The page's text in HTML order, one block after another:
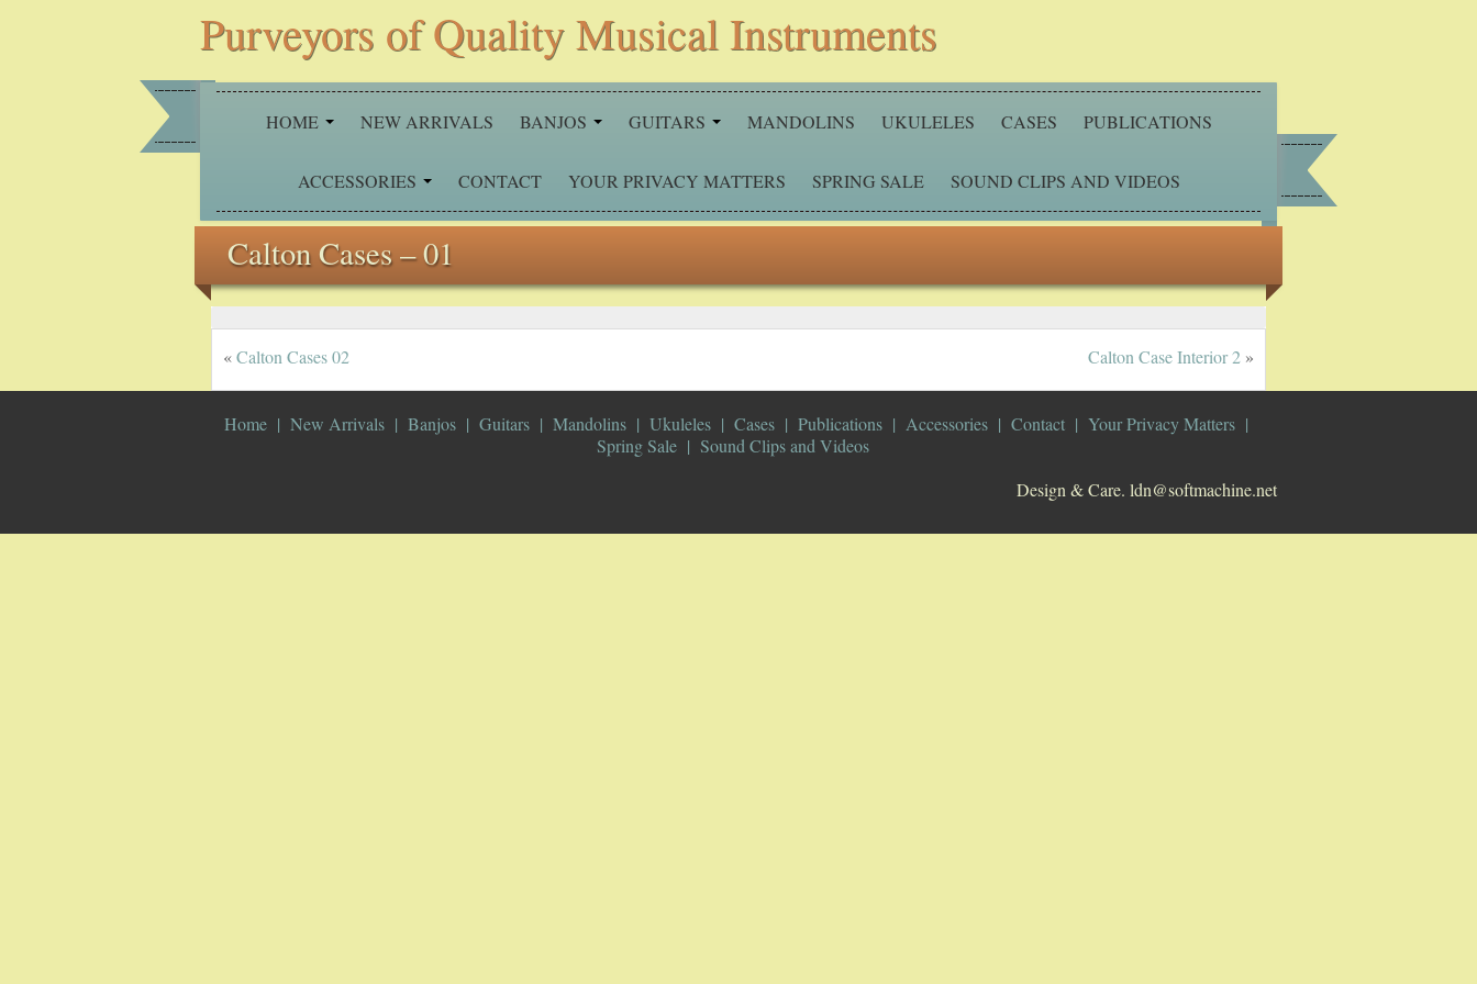
Purveyors of Quality Musical Instruments
HOME NEW ARRIVALS BANJOS GUITARS MANDOLINS UKULELES CASES PUBLICATIONS
ACCESSORIES CONTACT YOUR PRIVACY MATTERS SPRING SALE SOUND CLIPS AND VIDEOS
Calton Cases – 01
«Calton Cases 02 Calton Case Interior 2»
Home New Arrivals Banjos Guitars Mandolins Ukuleles Cases Publications Accessories Contact
Your Privacy Matters
Spring Sale
Sound Clips and Videos
Design & Care. ldn@softmachine.net